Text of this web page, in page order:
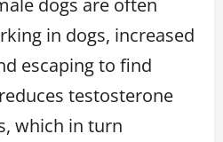
in dogs, increased
escaping to find
testosterone
which in turn